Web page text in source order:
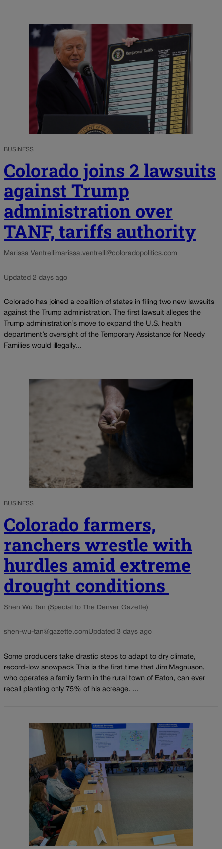
BUSINESS
Colorado joins 2 lawsuits
against Trump
administration over
TANF, tariffs authority
Marissa Ventrellimarissa.ventrelli@coloradopolitics.com
Updated 2 days ago
Colorado has joined a coalition of states in filing two new lawsuits
against the Trump administration. The first lawsuit alleges the
Trump administration’s move to expand the U.S. health
department’s oversight of the Temporary Assistance for Needy
Families would illegally...
BUSINESS
Colorado farmers,
ranchers wrestle with
hurdles amid extreme
drought conditions
Shen Wu Tan (Special to The Denver Gazette)
shen-wu-tan@gazette.comUpdated 3 days ago
Some producers take drastic steps to adapt to dry climate,
record-low snowpack This is the first time that Jim Magnuson,
who operates a family farm in the rural town of Eaton, can ever
recall planting only 75% of his acreage. ...